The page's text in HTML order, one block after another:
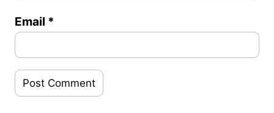
Email *